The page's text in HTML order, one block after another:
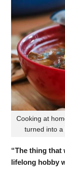
Cooking at
turned into a
“The thing that
lifelong hobby